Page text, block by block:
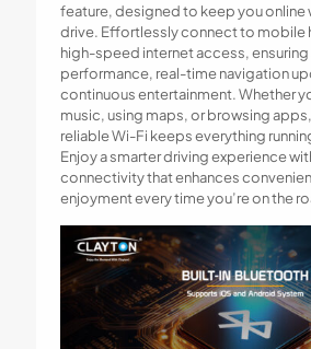
feature, designed to keep you online
drive. Effortlessly connect to
high-speed internet access,
performance, real-time navigation
continuous entertainment. Whether
music, using maps, or browsing
reliable Wi-Fi keeps everything
Enjoy a smarter driving experience
connectivity that enhances
enjoyment every time you’re on the